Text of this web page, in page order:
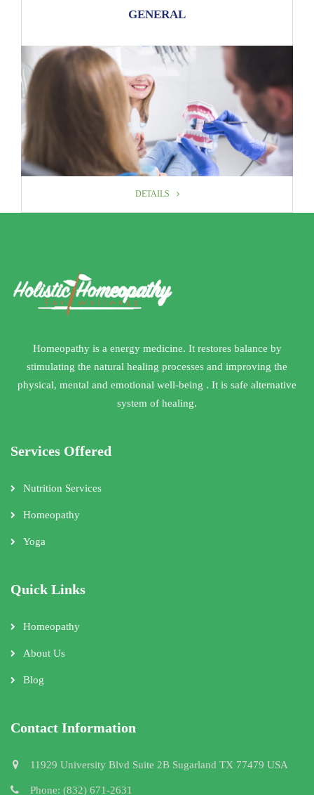
GENERAL
DETAILS
Homeopathy is a energy medicine. It restores balance by
stimulating the natural healing processes and improving the
physical, mental and emotional well-being . It is safe alternative
system of healing.
Services Offered
Nutrition Services
Homeopathy
Yoga
Quick Links
Homeopathy
About Us
Blog
Contact Information
11929 University Blvd Suite 2B Sugarland TX 77479 USA
Phone: (832) 671-2631